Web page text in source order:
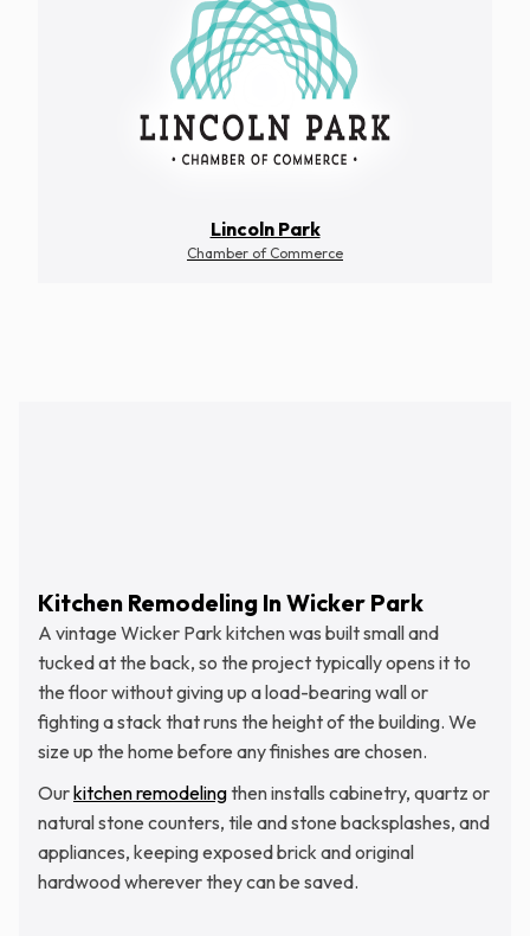
Lincoln Park
Chamber of Commerce
Kitchen Remodeling In Wicker Park
A vintage Wicker Park kitchen was built small and
tucked at the back, so the project typically opens it to
the floor without giving up a load-bearing wall or
fighting a stack that runs the height of the building. We
size up the home before any finishes are chosen.
Ourkitchen remodelingthen installs cabinetry, quartz or
natural stone counters, tile and stone backsplashes, and
appliances, keeping exposed brick and original
hardwood wherever they can be saved.